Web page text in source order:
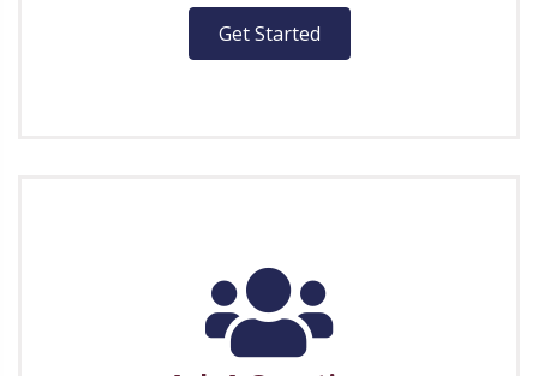
Get Started